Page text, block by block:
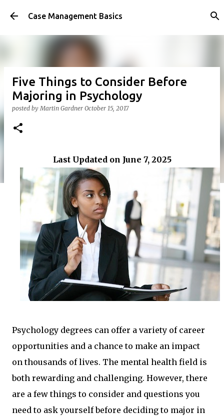
Skip to main content
Case Management Basics
Five Things to Consider Before
Majoring in Psychology
posted byMartin Gardner October 15, 2017
Last Updated on June 7, 2025
Psychology degrees can offer a variety of career
opportunities and a chance to make an impact
on thousands of lives. The mental health field is
both rewarding and challenging. However, there
are a few things to consider and questions you
need to ask yourself before deciding to major in